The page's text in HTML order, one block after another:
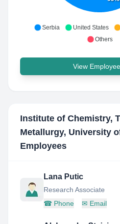
Serbia United States
Others
View
Institute of Chemistry,
Metallurgy, University
Employees
Lana Putic
Research Associate
☎ Phone ✉ Email